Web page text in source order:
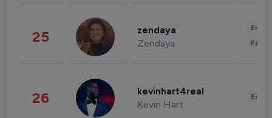
25 zendaya
Zendaya
26 kevinhart4real
Kevin Hart